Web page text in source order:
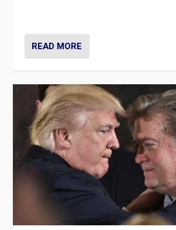
READ MORE